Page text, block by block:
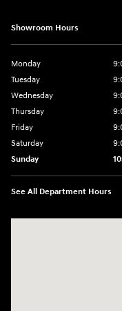
Showroom Hours
Monday
Tuesday
Wednesday
Thursday
Friday
Saturday
Sunday
See All Department Hours